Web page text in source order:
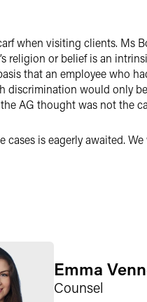
when visiting clients. Ms
religion or belief is an
that an employee who
discrimination would only
AG thought was not the
is eagerly awaited.
Emma
Counsel